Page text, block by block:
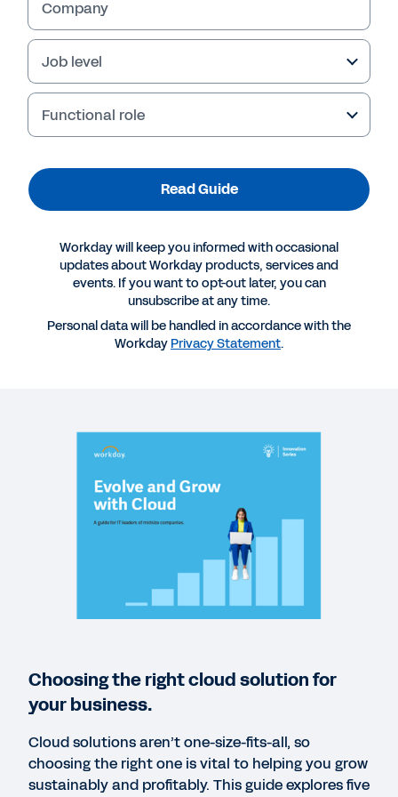
More Resources
Evolve and Grow with Cloud
AI IQ: Insights on Artificial Intelligence in the
Enterprise
Expect More: Driving Value from Financial and
Why Medium Enterprise Businesses Must Improve
CFO-CIO Alignment to Enhance Growth
REPORT
Company
Job level
Functional role
Read Guide
Workday will keep you informed with occasional
updates about Workday products, services and
events. If you want to opt-out later, you can
unsubscribe at any time.
Personal data will be handled in accordance with the
Workday Privacy Statement.
Choosing the right cloud solution for
your business.
Cloud solutions aren’t one-size-fits-all, so
choosing the right one is vital to helping you grow
sustainably and profitably. This guide explores five